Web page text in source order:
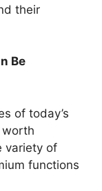
their
Be
of today’s
worth
variety of
functions